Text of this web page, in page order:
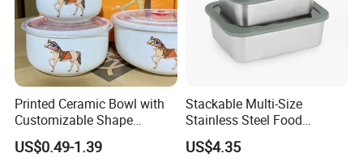
Printed Ceramic Bowl with
Customizable Shape
Options Lunch Box
US$0.49-1.39
Stackable Multi-Size
Stainless Steel Food
Container with High-
Definition Glass Lid
US$4.35